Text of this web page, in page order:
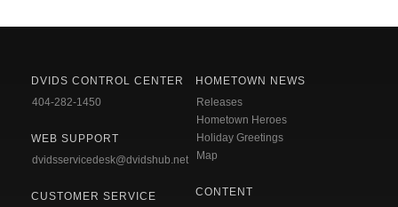
DVIDS CONTROL CENTER
404-282-1450
WEB SUPPORT
dvidsservicedesk@dvidshub.net
CUSTOMER SERVICE
HOMETOWN NEWS
Releases
Hometown Heroes
Holiday Greetings
Map
CONTENT